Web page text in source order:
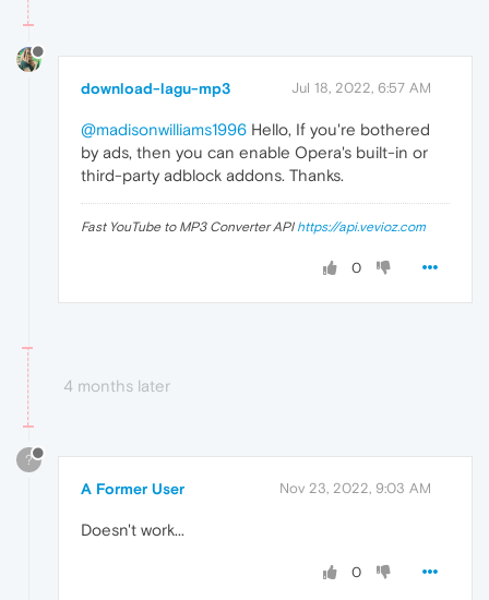
download-lagu-mp3 Jul 18, 2022, 6:57 AM
@madisonwilliams1996 Hello, If you're bothered
by ads, then you can enable Opera's built-in or
third-party adblock addons. Thanks.
Fast YouTube to MP3 Converter API https://api.vevioz.com
0
4 months later
?
A Former User Nov 23, 2022, 9:03 AM
Doesn't work...
0